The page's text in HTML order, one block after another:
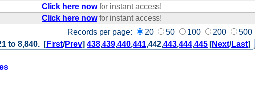
Records per page: 20 50 100 200 500
Click here nowfor instant access!
Click here nowfor instant access!
to 8,840. [First/Prev] 438,439,440,441,442,443,444,445 [Next/Last]